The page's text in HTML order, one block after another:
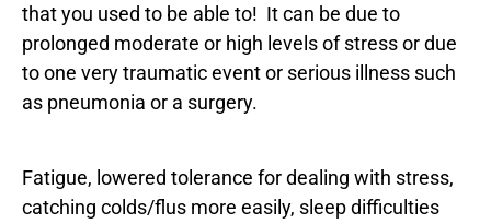
that you used to be able to! It can be due to
prolonged moderate or high levels of stress or due
to one very traumatic event or serious illness such
as pneumonia or a surgery.
Fatigue, lowered tolerance for dealing with stress,
catching colds/flus more easily, sleep difficulties